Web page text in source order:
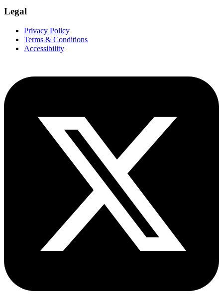
Legal
Privacy Policy
Terms & Conditions
Accessibility